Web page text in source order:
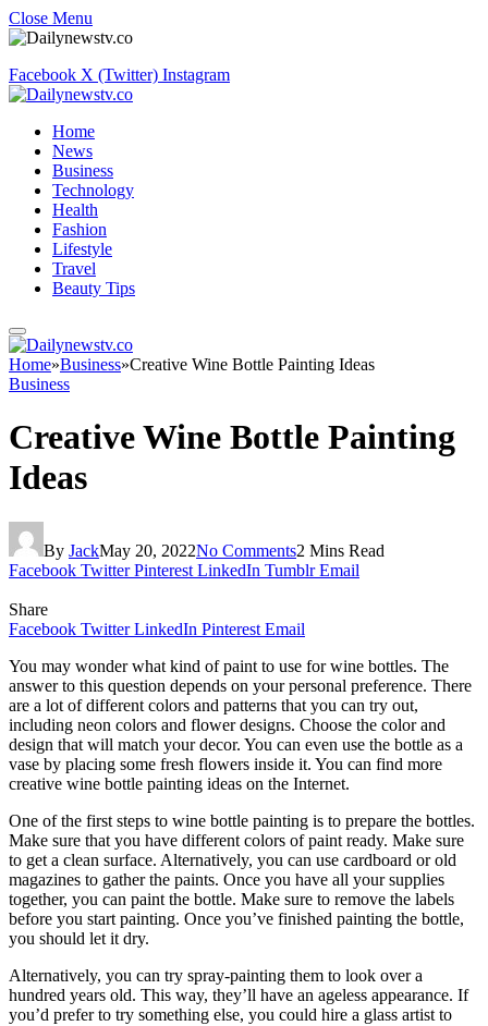
Close Menu
Facebook X (Twitter) Instagram
Home
News
Business
Technology
Health
Fashion
Lifestyle
Travel
Beauty Tips
Home»Business»Creative Wine Bottle Painting Ideas
Business
Creative Wine Bottle Painting
Ideas
By JackMay 20, 2022No Comments2 Mins Read
Facebook Twitter Pinterest LinkedIn Tumblr Email
Share
Facebook Twitter LinkedIn Pinterest Email
You may wonder what kind of paint to use for wine bottles. The
answer to this question depends on your personal preference. There
are a lot of different colors and patterns that you can try out,
including neon colors and flower designs. Choose the color and
design that will match your decor. You can even use the bottle as a
vase by placing some fresh flowers inside it. You can find more
creative wine bottle painting ideas on the Internet.
One of the first steps to wine bottle painting is to prepare the bottles.
Make sure that you have different colors of paint ready. Make sure
to get a clean surface. Alternatively, you can use cardboard or old
magazines to gather the paints. Once you have all your supplies
together, you can paint the bottle. Make sure to remove the labels
before you start painting. Once you’ve finished painting the bottle,
you should let it dry.
Alternatively, you can try spray-painting them to look over a
hundred years old. This way, they’ll have an ageless appearance. If
you’d prefer to try something else, you could hire a glass artist to